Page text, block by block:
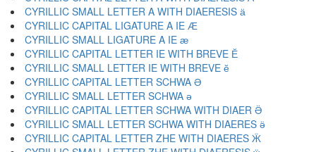
CYRILLIC SMALL LETTER A WITH DIAERESIS ӓ
CYRILLIC CAPITAL LIGATURE A IE Ӕ
CYRILLIC SMALL LIGATURE A IE ӕ
CYRILLIC CAPITAL LETTER IE WITH BREVE Ӗ
CYRILLIC SMALL LETTER IE WITH BREVE ӗ
CYRILLIC CAPITAL LETTER SCHWA Ә
CYRILLIC SMALL LETTER SCHWA ә
CYRILLIC CAPITAL LETTER SCHWA WITH DIAER Ӛ
CYRILLIC SMALL LETTER SCHWA WITH DIAERES ӛ
CYRILLIC CAPITAL LETTER ZHE WITH DIAERES Ӝ